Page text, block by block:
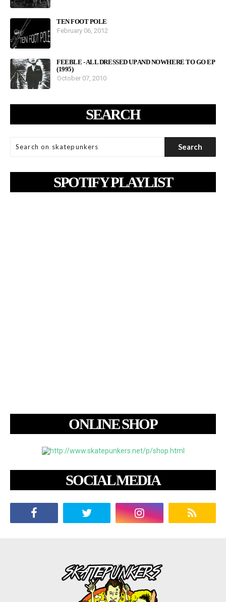
TEN FOOT POLE
February 06, 2012
FEEBLE - ALL DRESSED UP AND NOWHERE TO GO EP
(1995)
October 07, 2010
SEARCH
SPOTIFY PLAYLIST
ONLINE SHOP
SOCIAL MEDIA